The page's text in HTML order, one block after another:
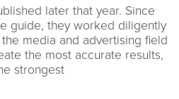
later that year. Since
guide, they worked diligently
media and advertising field
the most accurate results,
strongest